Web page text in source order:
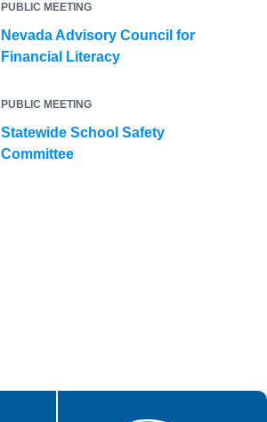
PUBLIC MEETING
Nevada Advisory Council for
Financial Literacy
PUBLIC MEETING
Statewide School Safety
Committee